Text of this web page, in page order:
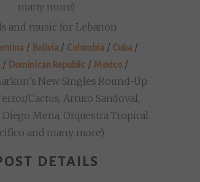
many more)
and music for Lebanon
/ Bolivia/ Colombia/ Cuba/
/ Dominican Republic / Mexico/
New Singles Round-Up:
Cactus, Arturo Sandoval,
Mena, Orquestra Tropical
and many more)
DETAILS